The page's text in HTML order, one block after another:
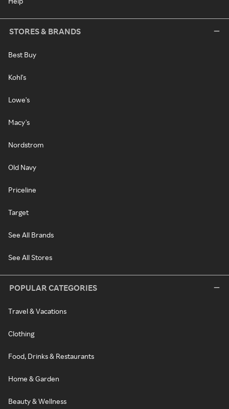
STORES & BRANDS
Best Buy
Kohl's
Lowe's
Macy's
Nordstrom
Old Navy
Priceline
Target
See All Brands
See All Stores
POPULAR CATEGORIES
Travel & Vacations
Clothing
Food, Drinks & Restaurants
Home & Garden
Beauty & Wellness